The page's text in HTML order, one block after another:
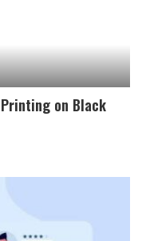
Printing on Black